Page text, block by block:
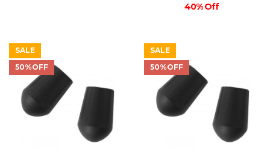
40% Off
SALE
50%OFF
SALE
50%OFF